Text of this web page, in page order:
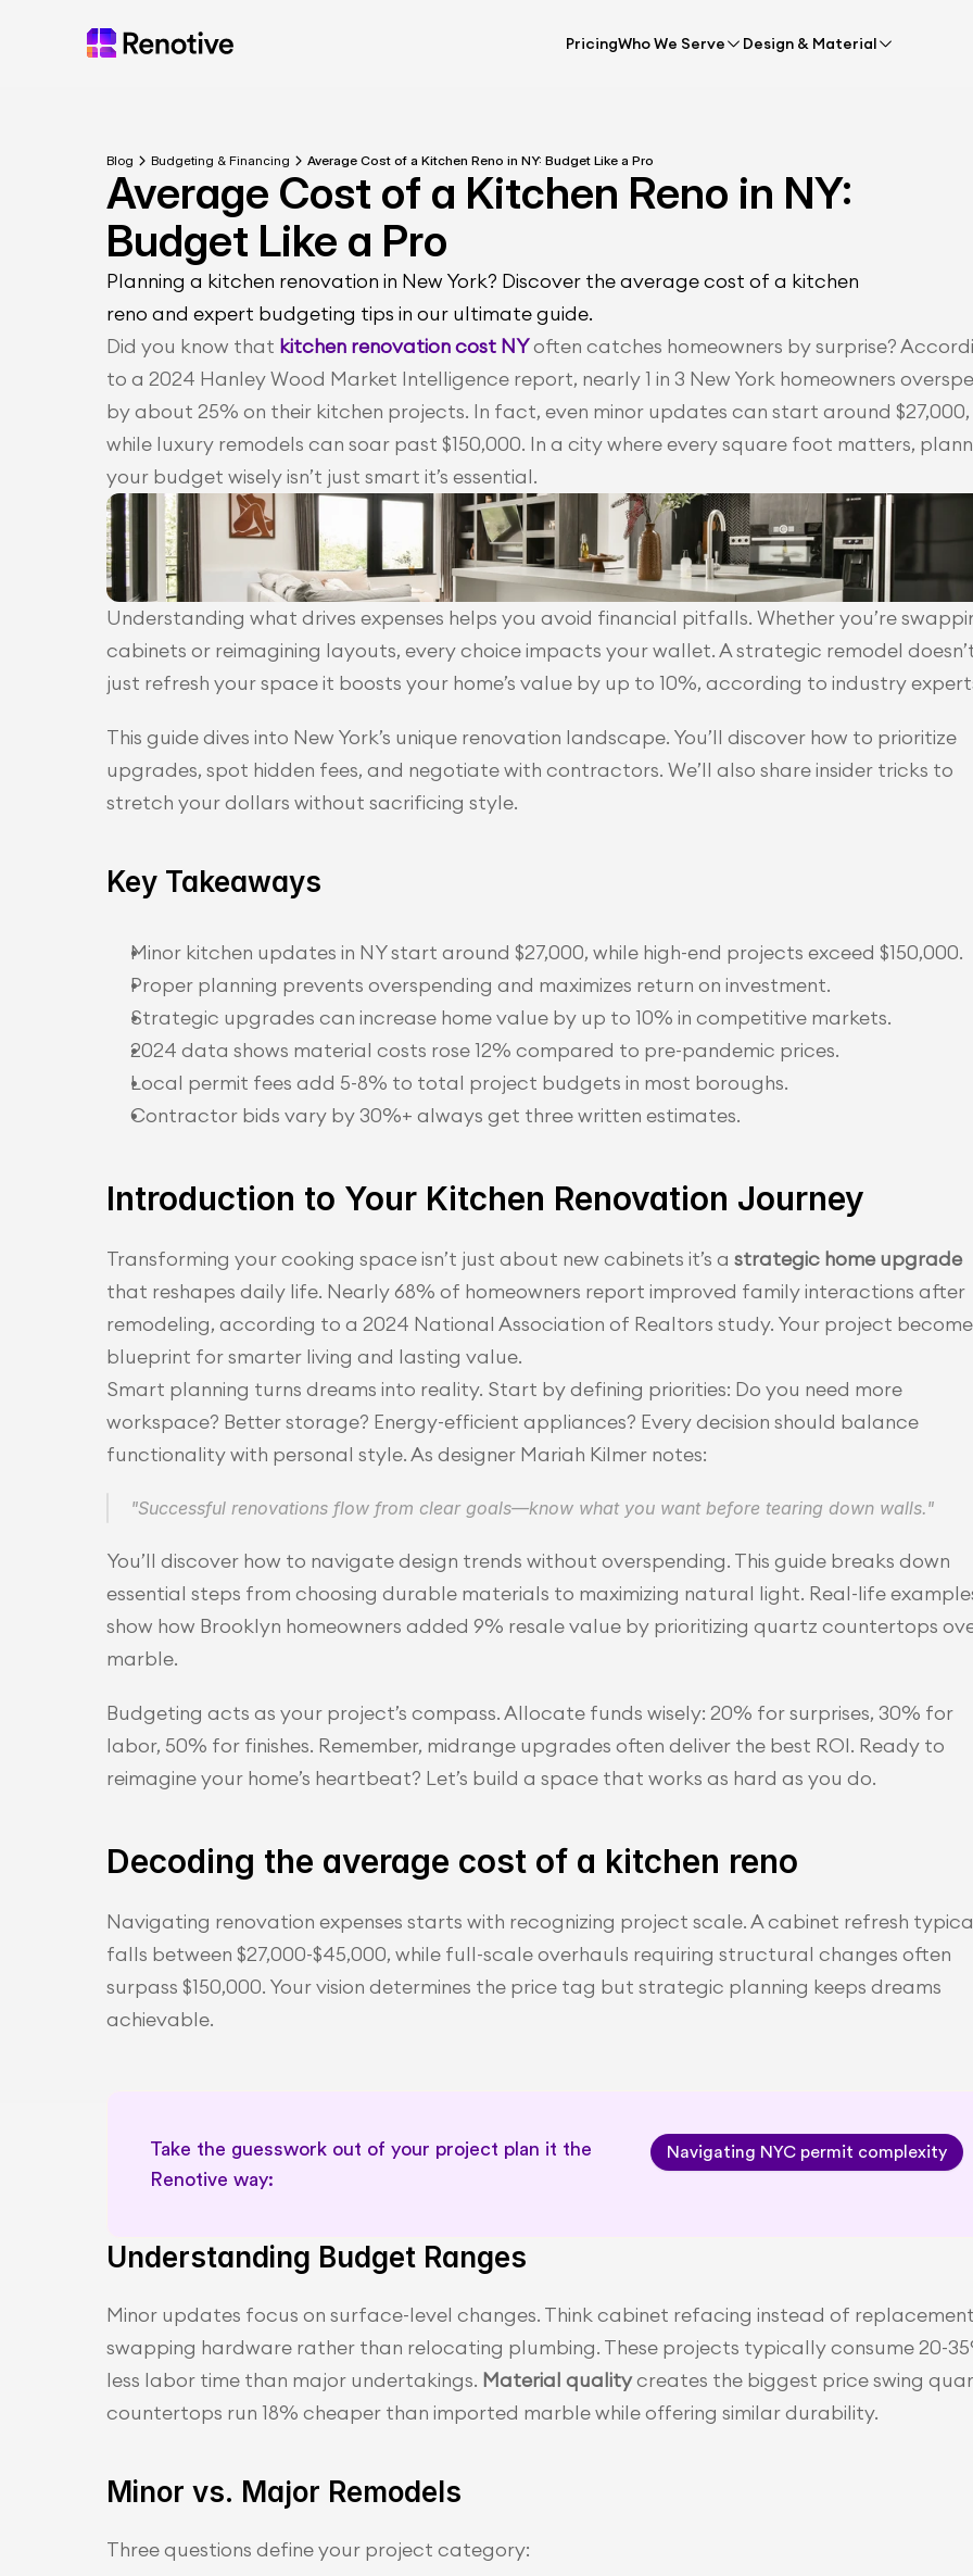
Blog Budgeting & Financing Average Cost of a Kitchen Reno in NY: Budget Like a Pro
Average Cost of a Kitchen Reno in NY:
Budget Like a Pro
Planning a kitchen renovation in New York? Discover the average cost of a kitchen
reno and expert budgeting tips in our ultimate guide.
Did you know that kitchen renovation cost NY often catches homeowners by surprise?
to a 2024 Hanley Wood Market Intelligence report, nearly 1 in 3 New York homeowners
by about 25% on their kitchen projects. In fact, even minor updates can start around $27,000,
while luxury remodels can soar past $150,000. In a city where every square foot matters,
your budget wisely isn’t just smart it’s essential.
Understanding what drives expenses helps you avoid financial pitfalls. Whether you’re
cabinets or reimagining layouts, every choice impacts your wallet. A strategic remodel
just refresh your space it boosts your home’s value by up to 10%, according to industry
This guide dives into New York’s unique renovation landscape. You’ll discover how to prioritize
upgrades, spot hidden fees, and negotiate with contractors. We’ll also share insider tricks to
stretch your dollars without sacrificing style.
Key Takeaways
Minor kitchen updates in NY start around $27,000, while high-end projects exceed $150,000.
Proper planning prevents overspending and maximizes return on investment.
Strategic upgrades can increase home value by up to 10% in competitive markets.
2024 data shows material costs rose 12% compared to pre-pandemic prices.
Local permit fees add 5-8% to total project budgets in most boroughs.
Contractor bids vary by 30%+ always get three written estimates.
Introduction to Your Kitchen Renovation Journey
Transforming your cooking space isn’t just about new cabinets it’s a strategic home upgrade
that reshapes daily life. Nearly 68% of homeowners report improved family interactions after
remodeling, according to a 2024 National Association of Realtors study. Your project
blueprint for smarter living and lasting value.
Smart planning turns dreams into reality. Start by defining priorities: Do you need more
workspace? Better storage? Energy-efficient appliances? Every decision should balance
functionality with personal style. As designer Mariah Kilmer notes:
"Successful renovations flow from clear goals—know what you want before tearing down walls."
You’ll discover how to navigate design trends without overspending. This guide breaks down
essential steps from choosing durable materials to maximizing natural light. Real-life
show how Brooklyn homeowners added 9% resale value by prioritizing quartz countertops
marble.
Budgeting acts as your project’s compass. Allocate funds wisely: 20% for surprises, 30% for
labor, 50% for finishes. Remember, midrange upgrades often deliver the best ROI. Ready to
reimagine your home’s heartbeat? Let’s build a space that works as hard as you do.
Decoding the average cost of a kitchen reno
Navigating renovation expenses starts with recognizing project scale. A cabinet refresh
falls between $27,000-$45,000, while full-scale overhauls requiring structural changes often
surpass $150,000. Your vision determines the price tag but strategic planning keeps dreams
achievable.
Take the guesswork out of your project plan it the
Renotive way:
Navigating NYC permit complexity
Understanding Budget Ranges
Minor updates focus on surface-level changes. Think cabinet refacing instead of
swapping hardware rather than relocating plumbing. These projects typically consume 20-
less labor time than major undertakings. Material quality creates the biggest price swing
countertops run 18% cheaper than imported marble while offering similar durability.
Minor vs. Major Remodels
Three questions define your project category:
PricingWho We Serve Design & Material